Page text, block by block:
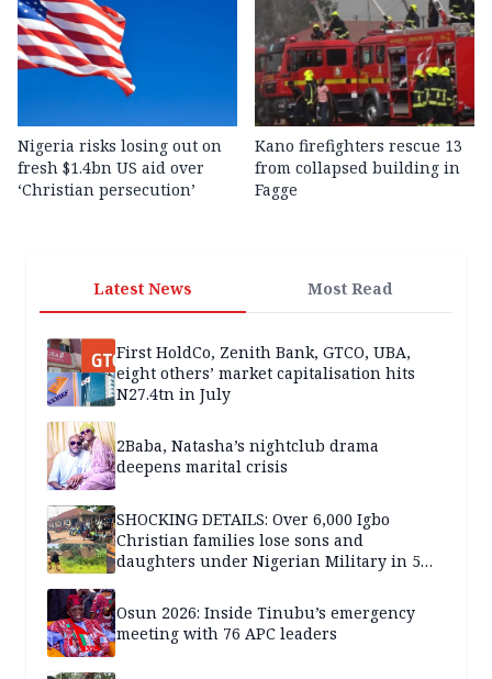
Nigeria risks losing out on
fresh $1.4bn US aid over
‘Christian persecution’
Kano firefighters rescue 13
from collapsed building in
Fagge
Latest News Most Read
First HoldCo, Zenith Bank, GTCO, UBA,
eight others’ market capitalisation hits
N27.4tn in July
2Baba, Natasha’s nightclub drama
deepens marital crisis
SHOCKING DETAILS: Over 6,000 Igbo
Christian families lose sons and
daughters under Nigerian Military in 5
Osun 2026: Inside Tinubu’s emergency
meeting with 76 APC leaders